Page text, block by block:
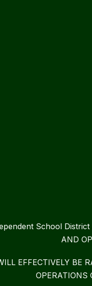
School District
AND
EFFECTIVELY BE
OPERATIONS